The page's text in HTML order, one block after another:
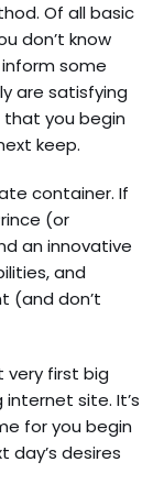
Of all basic
don’t know
some
are satisfying
that you begin
keep.
container. If
(or
an innovative
and
(and don’t
first big
site. It’s
for you begin
day’s desires